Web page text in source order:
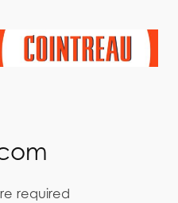
required